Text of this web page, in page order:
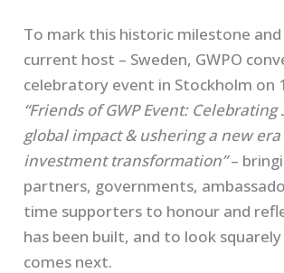
To mark this historic milestone
current host – Sweden, GWPO
celebratory event in Stockholm on
“Friends of GWP Event: Celebrating
global impact & ushering a new
investment transformation”–
partners, governments,
time supporters to honour and
has been built, and to look
comes next.